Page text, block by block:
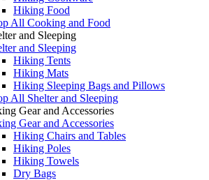
Hiking Food
All Cooking and Food
and Sleeping
and Sleeping
Hiking Tents
Hiking Mats
Hiking Sleeping Bags and Pillows
All Shelter and Sleeping
Gear and Accessories
Gear and Accessories
Hiking Chairs and Tables
Hiking Poles
Hiking Towels
Dry Bags